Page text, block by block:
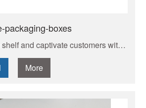
packaging-boxes
and captivate customers with
boxes designed and manufactured
[Your Brand Name]
and eco-conscious
and brand identity. From
More